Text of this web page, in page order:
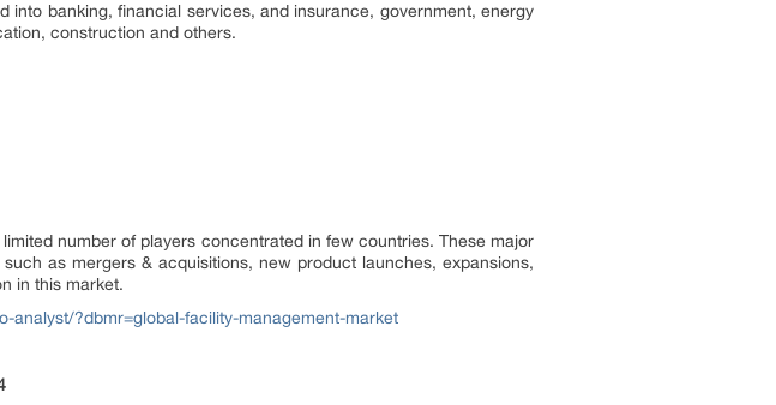
into banking, financial services, and insurance, government, energy
construction and others.
number of players concentrated in few countries. These major
as mergers & acquisitions, new product launches, expansions,
in this market.
analyst/?dbmr=global-facility-management-market